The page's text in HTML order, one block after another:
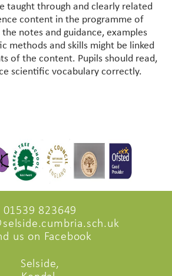
taught through and clearly related
content in the programme of
notes and guidance, examples
methods and skills might be linked
of the content. Pupils should read,
scientific vocabulary correctly.
01539 823649
us on Facebook
Selside,